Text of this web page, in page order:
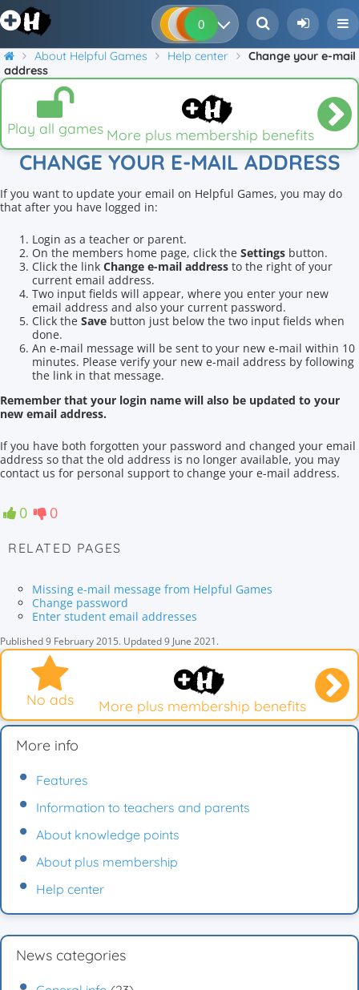
0 0 0
About Helpful Games Help center
Change your e-mail
address
Play all games More plus membership benefits
CHANGE YOUR E-MAIL ADDRESS
If you want to update your email on Helpful Games, you may do
that after you have logged in:
Login as a teacher or parent.
On the members home page, click the Settings button.
Click the link Change e-mail address to the right of your
current email address.
Two input fields will appear, where you enter your new
email address and also your current password.
Click the Save button just below the two input fields when
done.
An e-mail message will be sent to your new e-mail within 10
minutes. Please verify your new e-mail address by following
the link in that message.
Remember that your login name will also be updated to your
new email address.
If you have both forgotten your password and changed your email
address so that the old address is no longer available, you may
contact us for personal support to change your e-mail address.
0 0
RELATED PAGES
Missing e-mail message from Helpful Games
Change password
Enter student email addresses
Published9 February 2015. Updated9 June 2021.
No ads More plus membership benefits
More info
Features
Information to teachers and parents
About knowledge points
About plus membership
Help center
News categories